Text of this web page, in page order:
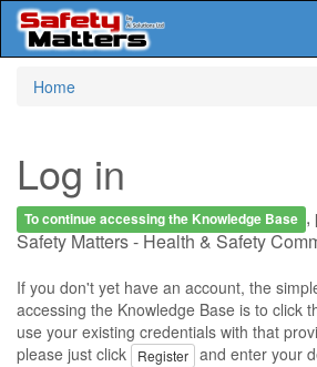
Home
Log in
To continue accessing the Knowledge Base ,
Safety Matters - Health & Safety
If you don't yet have an account, the
accessing the Knowledge Base is to click
use your existing credentials with that
please just click
Register and enter your